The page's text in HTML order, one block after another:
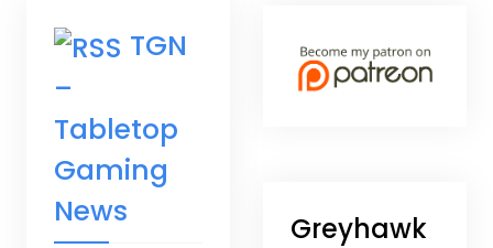
Greyhawk
TGN
–
Tabletop
Gaming
News